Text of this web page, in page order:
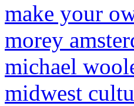
make your
morey
michael
midwest